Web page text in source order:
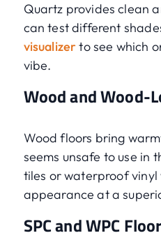
Quartz provides clean
can test different
visualizerto see which
vibe.
Wood and Wood-
Wood floors bring
seems unsafe to use in
tiles or waterproof vinyl
appearance at a
SPC and WPC